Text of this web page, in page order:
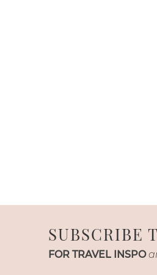
SUBSCRIBE
FOR TRAVEL INSPO